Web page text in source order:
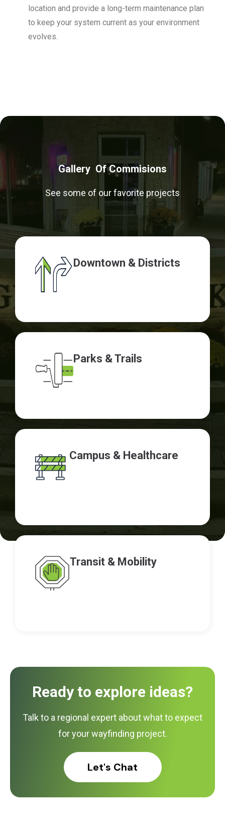
location and provide a long-term maintenance plan
to keep your system current as your environment
evolves.
Gallery Of Commisions
See some of our favorite projects
Downtown & Districts
Parks & Trails
Campus & Healthcare
Transit & Mobility
Ready to explore ideas?
Talk to a regional expert about what to expect
for your wayfinding project.
Let's Chat